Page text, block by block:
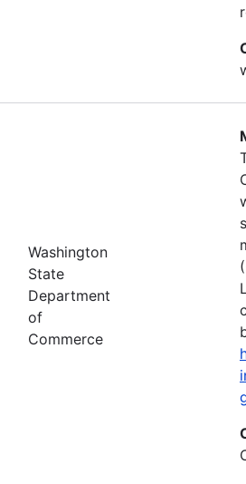
Washington
State
Department
of
Commerce